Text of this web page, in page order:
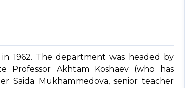
1962. The department was headed by
Professor Akhtam Koshaev (who has
Saida Mukhammedova, senior teacher